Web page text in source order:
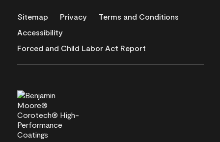
Sitemap Privacy
Terms and Conditions
Accessibility
Forced and Child Labor Act Report